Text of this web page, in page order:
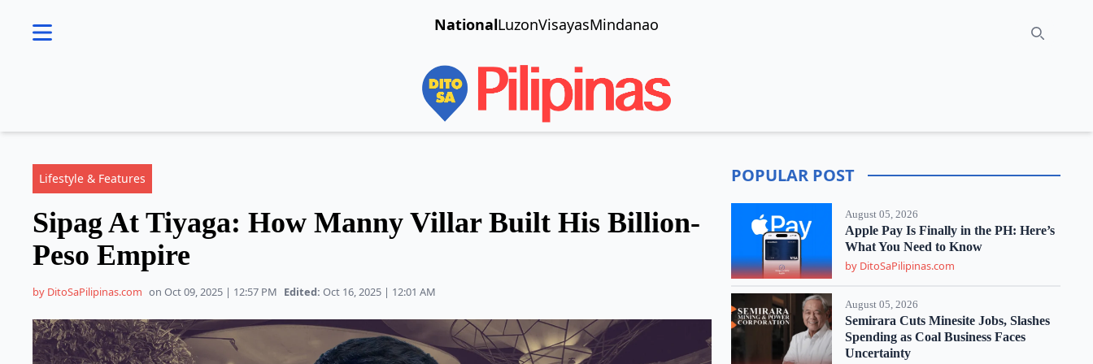
NationalLuzonVisayasMindanao Search
menu
Lifestyle & Features
Sipag At Tiyaga: How Manny Villar Built His Billion-
Peso Empire
by DitoSaPilipinas.com on Oct 09, 2025 | 12:57 PM Edited: Oct 16, 2025 | 12:01 AM
POPULAR POST
August 05, 2026
Apple Pay Is Finally in the PH: Here’s
What You Need to Know
by DitoSaPilipinas.com
August 05, 2026
Semirara Cuts Minesite Jobs, Slashes
Spending as Coal Business Faces
Uncertainty